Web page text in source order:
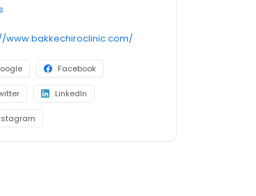
www.bakkechiroclinic.com/
Facebook
LinkedIn